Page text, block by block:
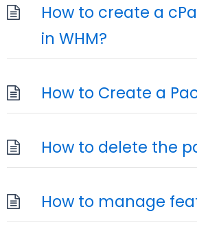
How to create a
in WHM?
How to Create a
How to delete the
How to manage